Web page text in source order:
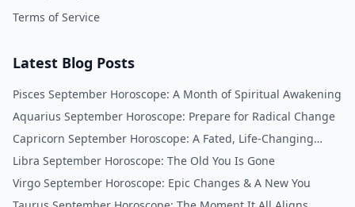
Terms of Service
Latest Blog Posts
Pisces September Horoscope: A Month of Spiritual Awakening
Aquarius September Horoscope: Prepare for Radical Change
Capricorn September Horoscope: A Fated, Life-Changing
Month
Libra September Horoscope: The Old You Is Gone
Virgo September Horoscope: Epic Changes & A New You